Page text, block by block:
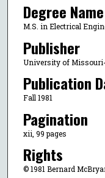
Degree Name
M.S. in Electrical
Publisher
University of
Publication
Fall 1981
Pagination
xii, 99 pages
Rights
© 1981 Bernard